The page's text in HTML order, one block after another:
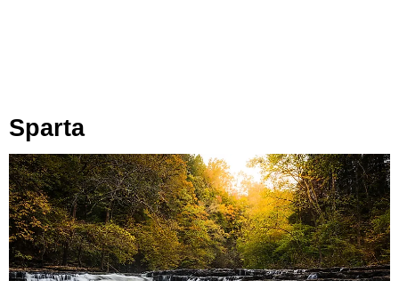
Sparta